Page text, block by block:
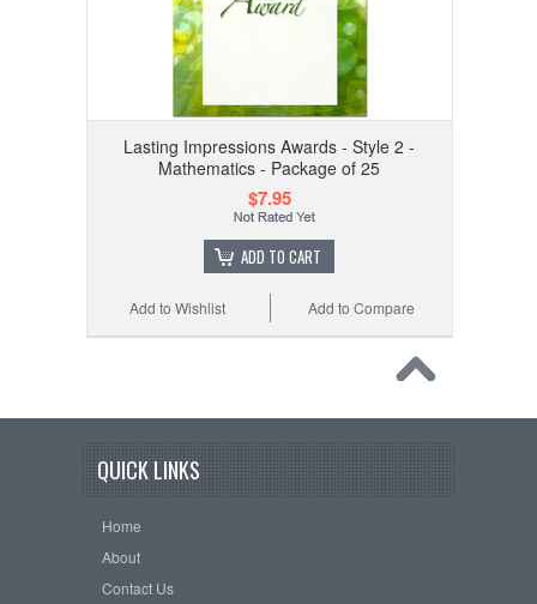
Lasting Impressions Awards - Style 2 -
Mathematics - Package of 25
$7.95
ADD TO CART
Add to Compare
Add to Wishlist
QUICK LINKS
Home
About
Contact Us